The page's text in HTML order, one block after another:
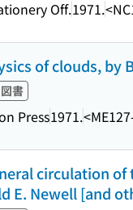
Off.1971.
of clouds, by
図書
Press1971.
circulation
E. Newell [and